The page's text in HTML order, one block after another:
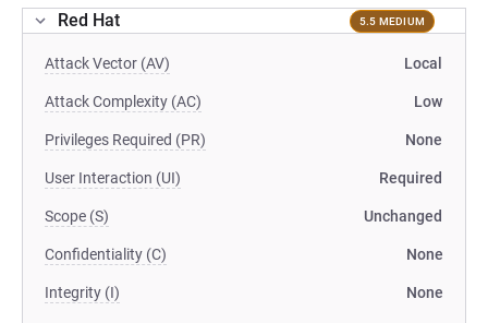
Red Hat 5.5 MEDIUM
Attack Vector (AV) Local
Attack Complexity (AC) Low
Privileges Required (PR) None
User Interaction (UI) Required
Scope (S) Unchanged
Confidentiality (C) None
Integrity (I) None